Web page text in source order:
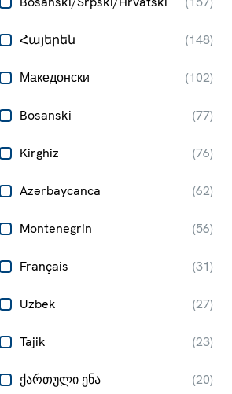
Հայերեն (148)
Македонски (102)
Bosanski (77)
Kirghiz (76)
Azərbaycanca (62)
Montenegrin (56)
Français (31)
Uzbek (27)
Tajik (23)
ქართული ენა (20)